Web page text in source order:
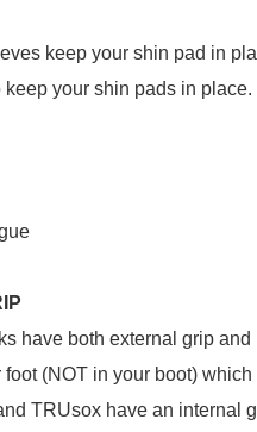
keep your shin pad in
your shin pads in place.
have both external grip
(NOT in your boot)
TRUsox have an internal